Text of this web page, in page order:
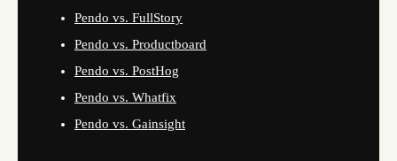
Pendo vs. FullStory
Pendo vs. Productboard
Pendo vs. PostHog
Pendo vs. Whatfix
Pendo vs. Gainsight